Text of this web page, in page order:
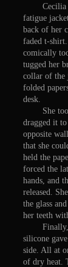
Cecilia
fatigue
back of her
faded t-
comically
tugged her
collar of the
folded
desk.
She took
dragged it
opposite
that she
held the
forced the
hands, and
released.
the glass
her teeth
Finally,
silicone
side. All at
of dry heat.